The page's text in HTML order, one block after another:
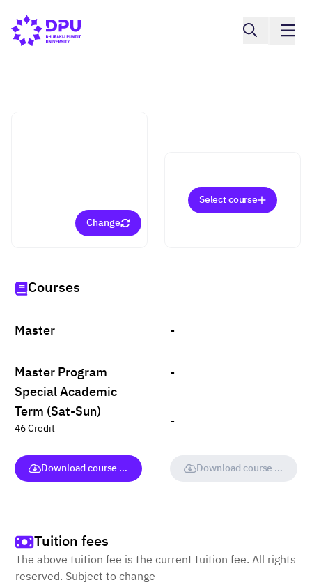
Change
Select course
Courses
Master
Master Program
Special Academic
Term (Sat-Sun)
46 Credit
Download course (full version)
-
-
-
Download course (full
Tuition fees
The above tuition fee is the current tuition fee. All rights
reserved. Subject to change